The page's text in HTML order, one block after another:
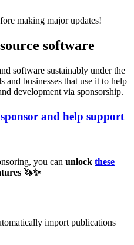
making major updates!
software
software sustainably under the
businesses that use it to help
development via sponsorship.
and help support
you can unlock these
🦄✨
import publications